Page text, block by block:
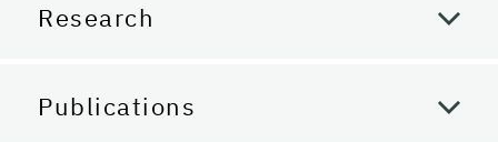
Research
Publications